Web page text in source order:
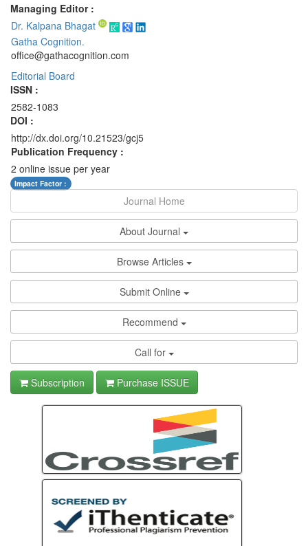
Managing Editor :
Dr. Kalpana Bhagat
Gatha Cognition.
office@gathacognition.com
Editorial Board
ISSN :
2582-1083
DOI :
http://dx.doi.org/10.21523/gcj5
Publication Frequency :
2 online issue per year
Impact Factor :
Journal Home
About Journal
Browse Articles
Submit Online
Recommend
Call for
Subscription Purchase ISSUE